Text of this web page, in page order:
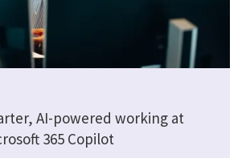
AI-powered working at
365 Copilot